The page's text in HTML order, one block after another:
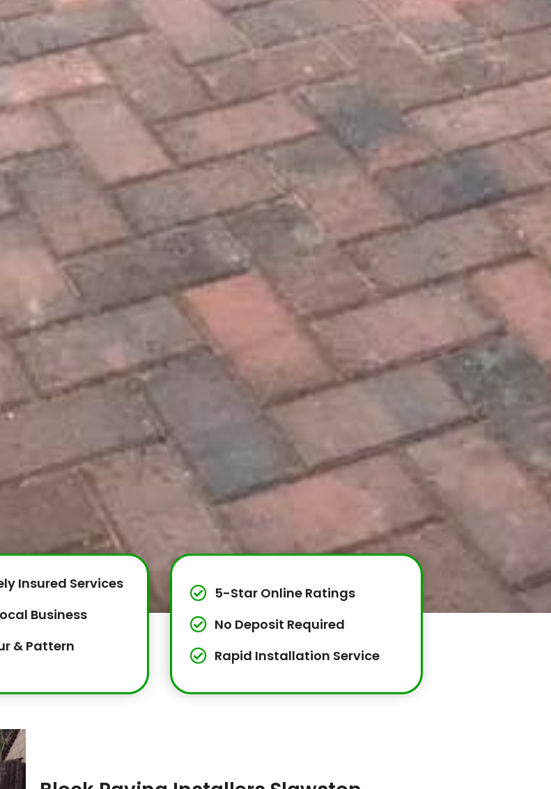
Insured Services
Business
& Pattern
5-Star Online Ratings
No Deposit Required
Rapid Installation Service